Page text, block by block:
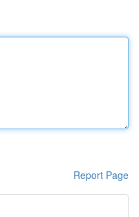
Report Page